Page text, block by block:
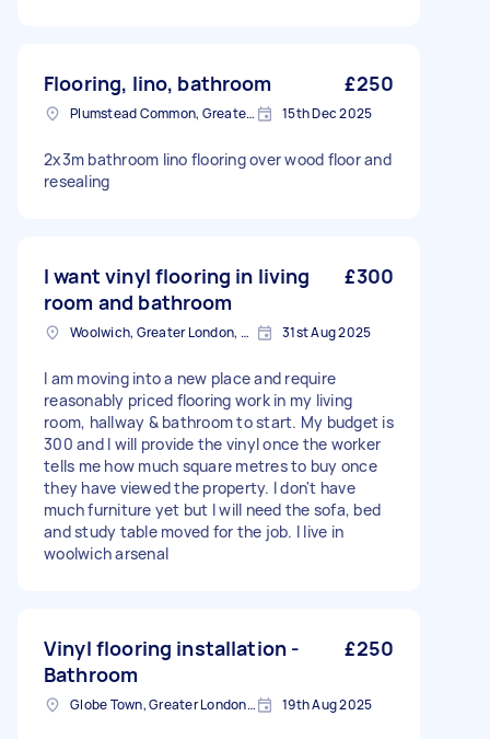
Flooring, lino, bathroom £250
Plumstead Common, Greater London 15th Dec 2025
2x3m bathroom lino flooring over wood floor and
resealing
I want vinyl flooring in living
room and bathroom
£300
Woolwich, Greater London, SE18 31st Aug 2025
I am moving into a new place and require
reasonably priced flooring work in my living
room, hallway & bathroom to start. My budget is
300 and I will provide the vinyl once the worker
tells me how much square metres to buy once
they have viewed the property. I don't have
much furniture yet but I will need the sofa, bed
and study table moved for the job. I live in
woolwich arsenal
Vinyl flooring installation -
Bathroom
£250
Globe Town, Greater London, E2 19th Aug 2025